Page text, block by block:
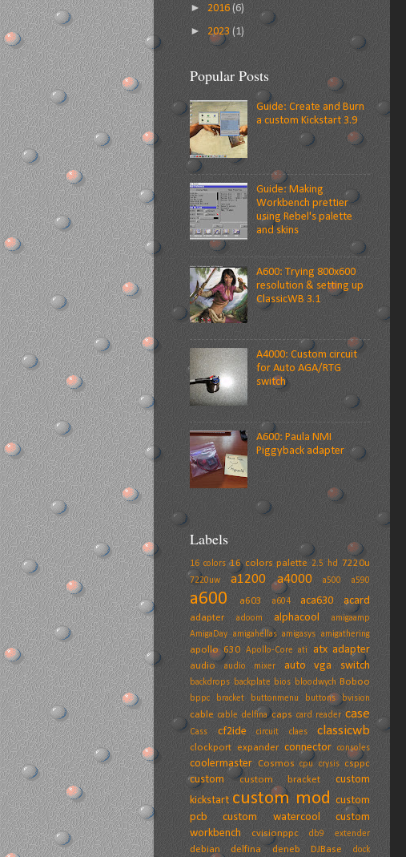
► 2016 (6)
► 2023 (1)
Popular Posts
Guide: Create and Burn
a custom Kickstart 3.9
Guide: Making
Workbench prettier
using Rebel's palette
and skins
A600: Trying 800x600
resolution & setting up
ClassicWB 3.1
A4000: Custom circuit
for Auto AGA/RTG
switch
A600: Paula NMI
Piggyback adapter
Labels
16 colors 16 colors palette 2.5 hd 7220u
7220uw a1200 a4000 a500 a590
a600 a603 a604 aca630 acard
adapter adoom alphacool
amigaamp
AmigaDay amigahellas amigasys amigathering
apollo 630 Apollo-Core ati atx adapter
audio audio mixer auto vga switch
backdrops backplate bios bloodwych Boboo
bppc bracket buttonmenu buttons bvision
cable cable delfina caps card reader case
Cass cf2ide circuit claes classicwb
clockport expander connector consoles
coolermaster Cosmos cpu crysis csppc
custom custom bracket
custom
kickstart custom mod
custom
pcb
custom watercool
custom
workbench
cvisionppc db9 extender
debian delfina deneb DJBase dock